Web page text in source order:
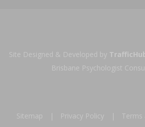
Site Designed & Developed by
Brisbane Psychologist
Sitemap Privacy Policy Terms